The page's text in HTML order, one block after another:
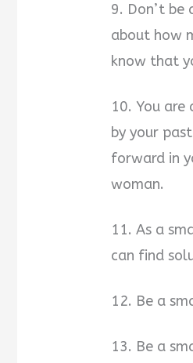
9. Don’t
about how
know that
10. You
by your
forward in
woman.
11. As a
can find
12. Be a
13. Be a